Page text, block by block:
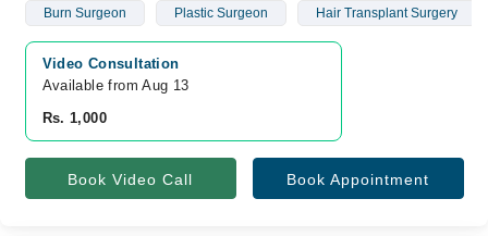
Burn Surgeon Plastic Surgeon Hair Transplant Surgery
Video Consultation
Available from Aug 13
Rs. 1,000
Book Video Call Book Appointment